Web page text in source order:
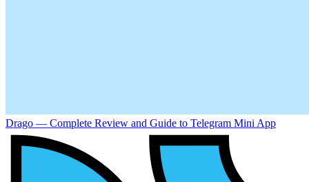
Drago — Complete Review and Guide to Telegram Mini App